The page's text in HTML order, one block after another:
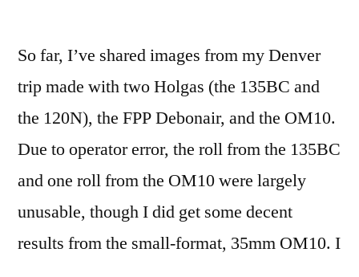
So far, I’ve shared images from my Denver
trip made with two Holgas (the 135BC and
the 120N), the FPP Debonair, and the OM10.
Due to operator error, the roll from the 135BC
and one roll from the OM10 were largely
unusable, though I did get some decent
results from the small-format, 35mm OM10. I